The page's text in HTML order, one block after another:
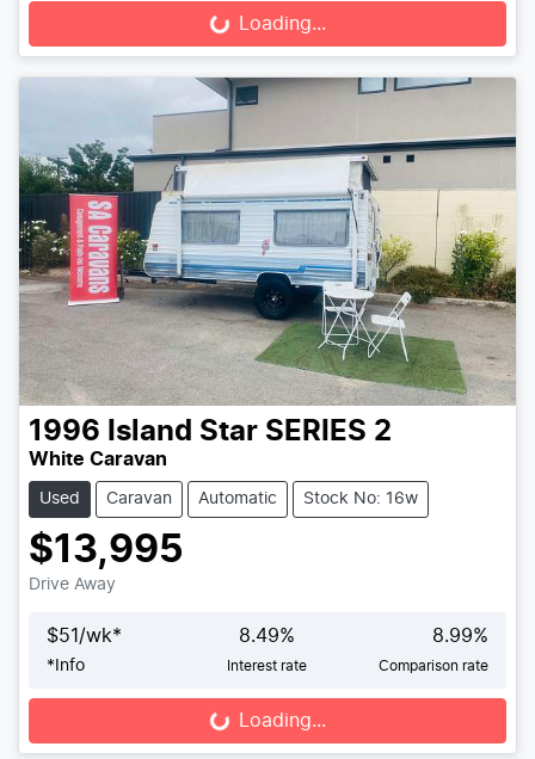
Loading... Loading...
1996 Island Star SERIES 2
White Caravan
Used Caravan Automatic Stock No: 16w
$13,995
Drive Away
$51 /wk*
* Info
8.49%
Interest rate
8.99%
Comparison rate
Loading... Loading...